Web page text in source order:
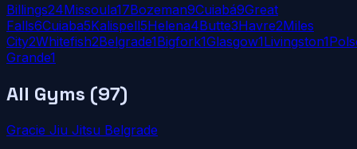
Billings24Missoula17Bozeman9Cuiabá9Great
Falls6Cuiaba5Kalispell5Helena4Butte3Havre2Miles
City2Whitefish2Belgrade1Bigfork1Glasgow1Livingston1
Grande1
All Gyms (97)
Gracie Jiu Jitsu Belgrade